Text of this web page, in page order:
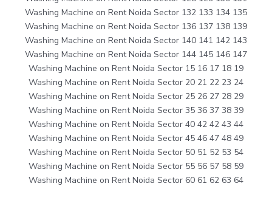
Washing Machine on Rent Noida Sector 132 133 134 135
Washing Machine on Rent Noida Sector 136 137 138 139
Washing Machine on Rent Noida Sector 140 141 142 143
Washing Machine on Rent Noida Sector 144 145 146 147
Washing Machine on Rent Noida Sector 15 16 17 18 19
Washing Machine on Rent Noida Sector 20 21 22 23 24
Washing Machine on Rent Noida Sector 25 26 27 28 29
Washing Machine on Rent Noida Sector 35 36 37 38 39
Washing Machine on Rent Noida Sector 40 42 42 43 44
Washing Machine on Rent Noida Sector 45 46 47 48 49
Washing Machine on Rent Noida Sector 50 51 52 53 54
Washing Machine on Rent Noida Sector 55 56 57 58 59
Washing Machine on Rent Noida Sector 60 61 62 63 64